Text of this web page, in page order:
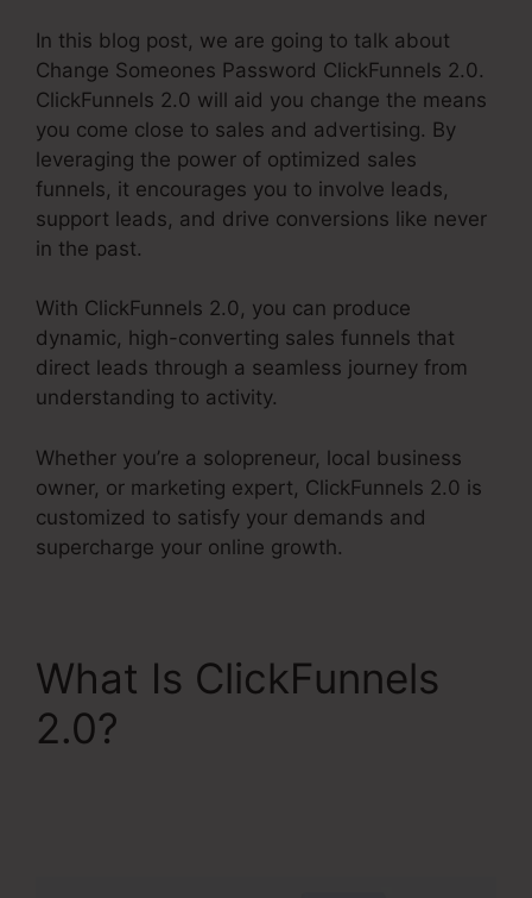
In this blog post, we are going to talk about
Change Someones Password ClickFunnels 2.0.
ClickFunnels 2.0 will aid you change the means
you come close to sales and advertising. By
leveraging the power of optimized sales
funnels, it encourages you to involve leads,
support leads, and drive conversions like never
in the past.
With ClickFunnels 2.0, you can produce
dynamic, high-converting sales funnels that
direct leads through a seamless journey from
understanding to activity.
Whether you’re a solopreneur, local business
owner, or marketing expert, ClickFunnels 2.0 is
customized to satisfy your demands and
supercharge your online growth.
What Is ClickFunnels
2.0?